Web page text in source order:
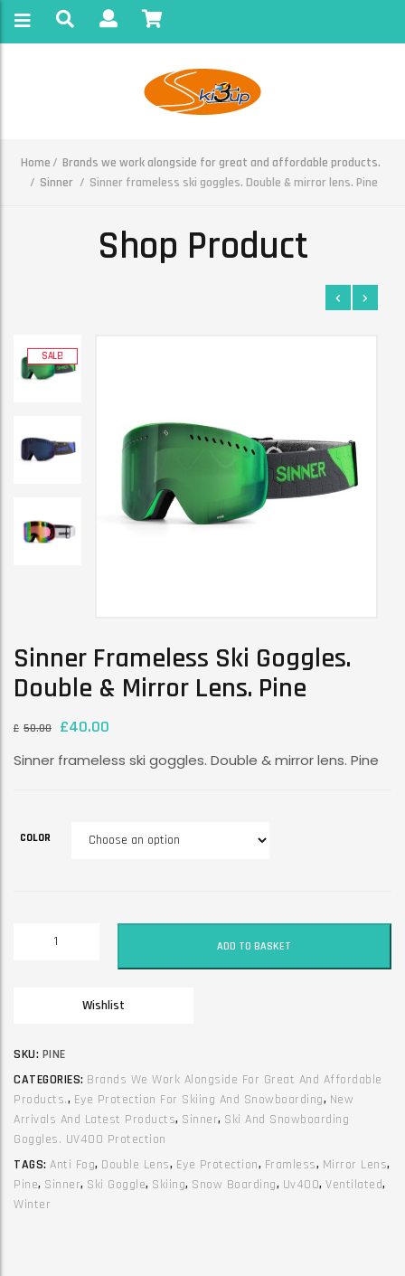
Home
Brands we work alongside for great and affordable products.
Sinner
Sinner frameless ski goggles. Double & mirror lens. Pine
Shop Product
SALE!
Sinner Frameless Ski Goggles.
Double & Mirror Lens. Pine
£ 50.00 £40.00
Sinner frameless ski goggles. Double & mirror lens. Pine
COLOR
mirror
quantity
ADD TO BASKET
Wishlist
SKU: PINE
CATEGORIES: Brands We Work Alongside For Great And Affordable
Products., Eye Protection For Skiing And Snowboarding, New
Arrivals And Latest Products, Sinner, Ski And Snowboarding
Goggles. UV400 Protection
TAGS: Anti Fog, Double Lens, Eye Protection, Framless, Mirror Lens,
Pine, Sinner, Ski Goggle, Skiing, Snow Boarding, Uv400, Ventilated,
Winter